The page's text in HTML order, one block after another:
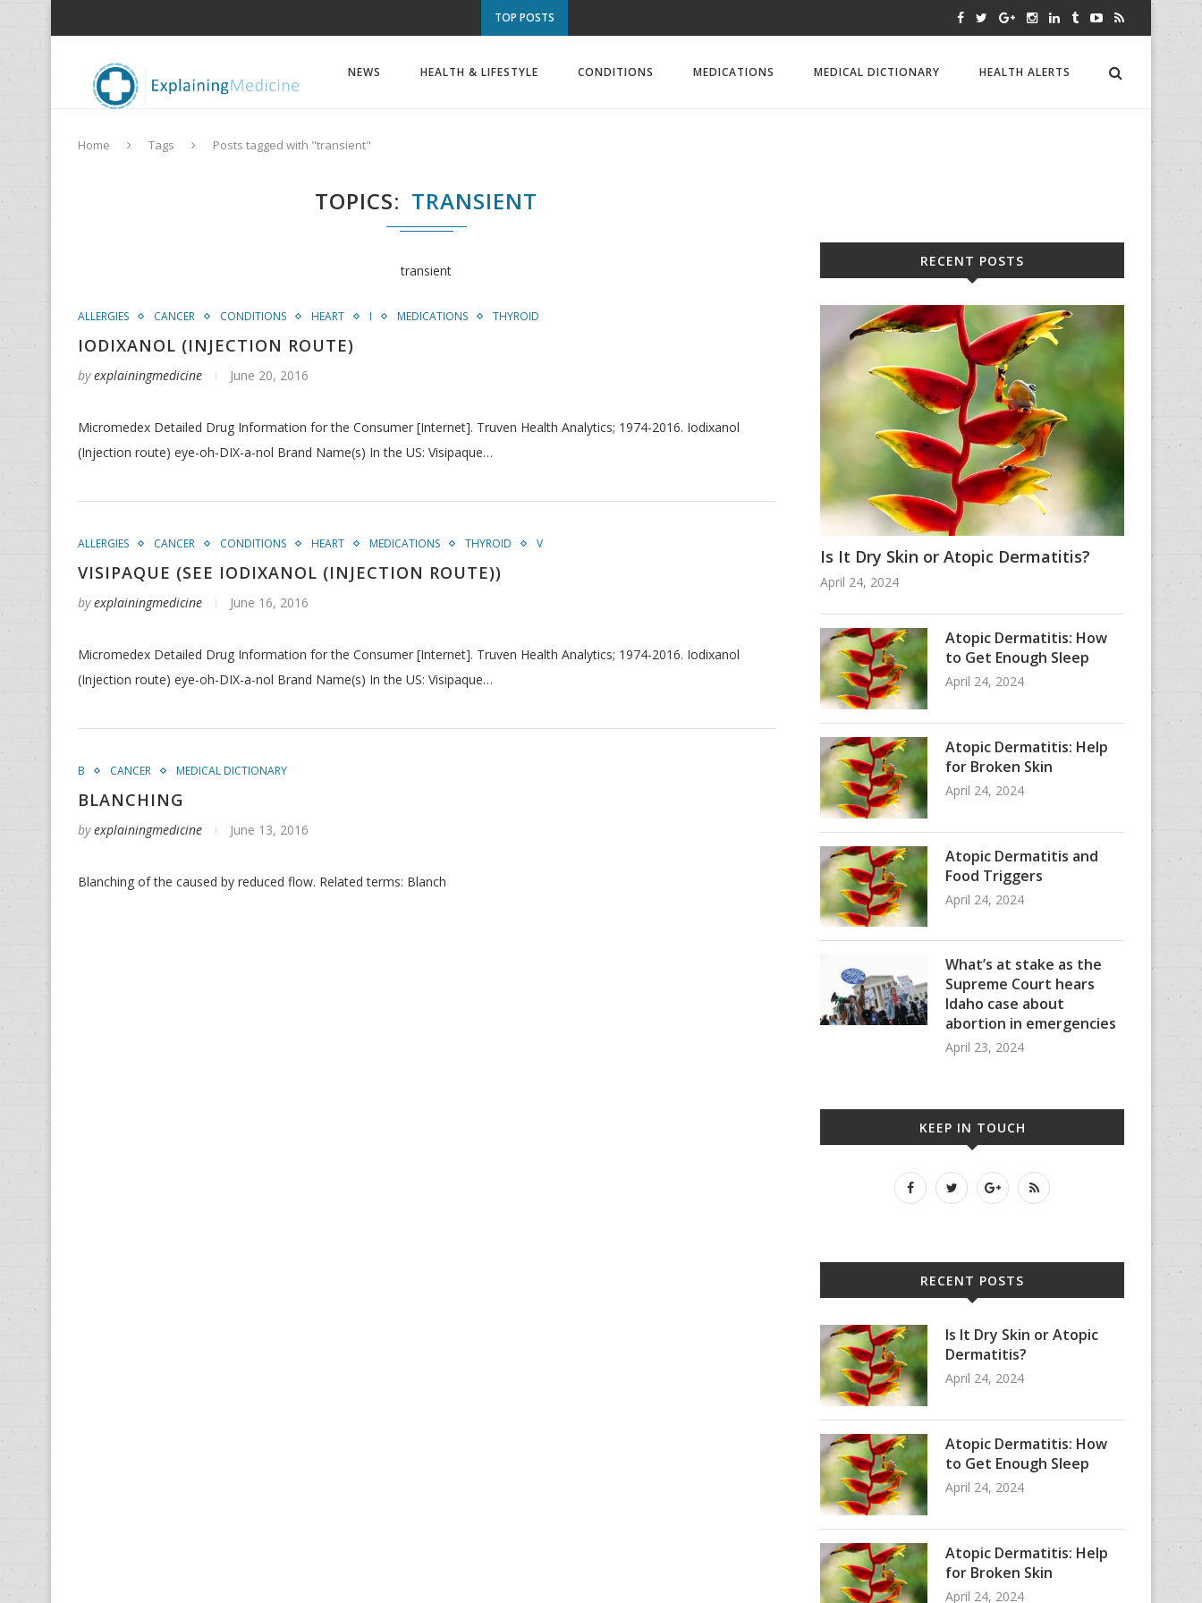
TOP POSTS
NEWS HEALTH & LIFESTYLE CONDITIONS MEDICATIONS MEDICAL DICTIONARY HEALTH ALERTS
Home Tags Posts tagged with "transient"
TOPICS TRANSIENT
transient
ALLERGIES CANCER CONDITIONS HEART I MEDICATIONS THYROID
IODIXANOL (INJECTION ROUTE)
byexplainingmedicine June 20, 2016
Micromedex Detailed Drug Information for the Consumer [Internet]. Truven Health Analytics; 1974-2016. Iodixanol
(Injection route) eye-oh-DIX-a-nol Brand Name(s) In the US: Visipaque…
ALLERGIES CANCER CONDITIONS HEART MEDICATIONS THYROID V
VISIPAQUE (SEE IODIXANOL (INJECTION ROUTE))
byexplainingmedicine June 16, 2016
Micromedex Detailed Drug Information for the Consumer [Internet]. Truven Health Analytics; 1974-2016. Iodixanol
(Injection route) eye-oh-DIX-a-nol Brand Name(s) In the US: Visipaque…
B CANCER MEDICAL DICTIONARY
BLANCHING
byexplainingmedicine June 13, 2016
Blanching of the caused by reduced flow. Related terms: Blanch
RECENT POSTS
Is It Dry Skin or Atopic Dermatitis?
April 24, 2024
Atopic Dermatitis: How
to Get Enough Sleep
April 24, 2024
Atopic Dermatitis: Help
for Broken Skin
April 24, 2024
Atopic Dermatitis and
Food Triggers
April 24, 2024
What’s at stake as the
Supreme Court hears
Idaho case about
abortion in emergencies
April 23, 2024
KEEP IN TOUCH
RECENT POSTS
Is It Dry Skin or Atopic
Dermatitis?
April 24, 2024
Atopic Dermatitis: How
to Get Enough Sleep
April 24, 2024
Atopic Dermatitis: Help
for Broken Skin
April 24, 2024